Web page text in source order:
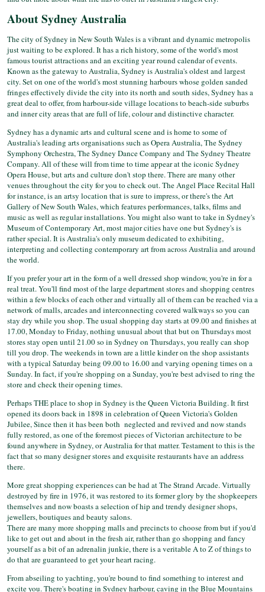
About Sydney Australia
The city of Sydney in New South Wales is a vibrant and dynamic metropolis
just waiting to be explored. It has a rich history, some of the world's most
famous tourist attractions and an exciting year round calendar of events.
Known as the gateway to Australia, Sydney is Australia's oldest and largest
city. Set on one of the world's most stunning harbours whose golden sanded
fringes effectively divide the city into its north and south sides, Sydney has a
great deal to offer, from harbour-side village locations to beach-side suburbs
and inner city areas that are full of life, colour and distinctive character.
Sydney has a dynamic arts and cultural scene and is home to some of
Australia's leading arts organisations such as Opera Australia, The Sydney
Symphony Orchestra, The Sydney Dance Company and The Sydney Theatre
Company. All of these will from time to time appear at the iconic Sydney
Opera House, but arts and culture don't stop there. There are many other
venues throughout the city for you to check out. The Angel Place Recital Hall
for instance, is an artsy location that is sure to impress, or there's the Art
Gallery of New South Wales, which features performances, talks, films and
music as well as regular installations. You might also want to take in Sydney's
Museum of Contemporary Art, most major cities have one but Sydney's is
rather special. It is Australia's only museum dedicated to exhibiting,
interpreting and collecting contemporary art from across Australia and around
the world.
If you prefer your art in the form of a well dressed shop window, you're in for a
real treat. You'll find most of the large department stores and shopping centres
within a few blocks of each other and virtually all of them can be reached via a
network of malls, arcades and interconnecting covered walkways so you can
stay dry while you shop. The usual shopping day starts at 09.00 and finishes at
17.00, Monday to Friday, nothing unusual about that but on Thursdays most
stores stay open until 21.00 so in Sydney on Thursdays, you really can shop
till you drop. The weekends in town are a little kinder on the shop assistants
with a typical Saturday being 09.00 to 16.00 and varying opening times on a
Sunday. In fact, if you're shopping on a Sunday, you're best advised to ring the
store and check their opening times.
Perhaps THE place to shop in Sydney is the Queen Victoria Building. It first
opened its doors back in 1898 in celebration of Queen Victoria's Golden
Jubilee, Since then it has been both neglected and revived and now stands
fully restored, as one of the foremost pieces of Victorian architecture to be
found anywhere in Sydney, or Australia for that matter. Testament to this is the
fact that so many designer stores and exquisite restaurants have an address
there.
More great shopping experiences can be had at The Strand Arcade. Virtually
destroyed by fire in 1976, it was restored to its former glory by the shopkeepers
themselves and now boasts a selection of hip and trendy designer shops,
jewellers, boutiques and beauty salons.
There are many more shopping malls and precincts to choose from but if you'd
like to get out and about in the fresh air, rather than go shopping and fancy
yourself as a bit of an adrenalin junkie, there is a veritable A to Z of things to
do that are guaranteed to get your heart racing.
From abseiling to yachting, you're bound to find something to interest and
excite you. There's boating in Sydney harbour, caving in the Blue Mountains